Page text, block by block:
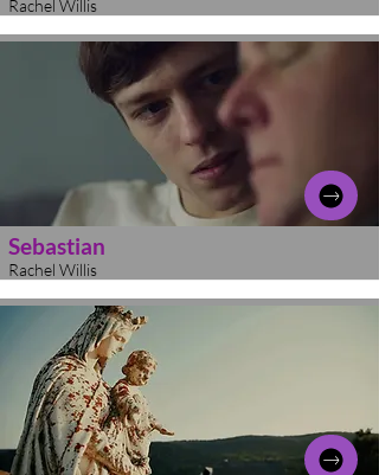
Rachel Willis
Sebastian
Rachel Willis